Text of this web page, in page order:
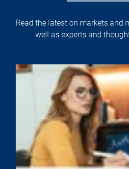
Read the latest on markets and
well as experts and